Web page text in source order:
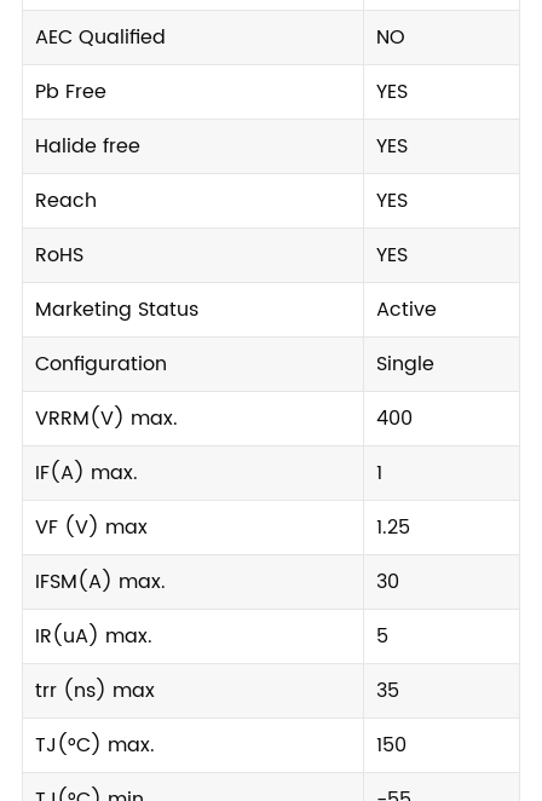
AEC Qualified
NO
Pb Free
YES
Halide free
YES
Reach
YES
RoHS
YES
Marketing Status
Active
Configuration
Single
VRRM(V) max.
400
IF(A) max.
1
VF (V) max
1.25
IFSM(A) max.
30
IR(uA) max.
5
trr (ns) max
35
TJ(°C) max.
150